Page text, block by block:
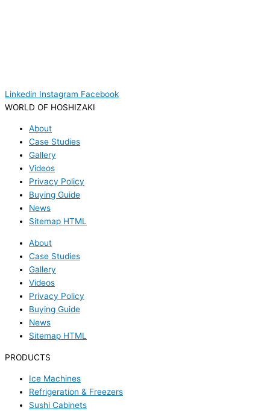
Linkedin Instagram Facebook
WORLD OF HOSHIZAKI
About
Case Studies
Gallery
Videos
Privacy Policy
Buying Guide
News
Sitemap HTML
About
Case Studies
Gallery
Videos
Privacy Policy
Buying Guide
News
Sitemap HTML
PRODUCTS
Ice Machines
Refrigeration & Freezers
Sushi Cabinets